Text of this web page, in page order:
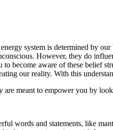
system is determined by
However, they do
become aware of these belief
our reality. With this
are meant to empower you by
words and statements, like